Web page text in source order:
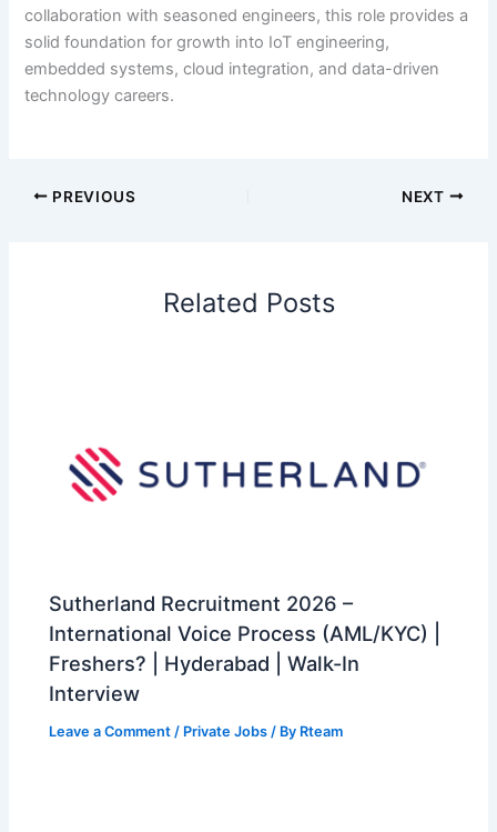
collaboration with seasoned engineers, this role provides a
solid foundation for growth into IoT engineering,
embedded systems, cloud integration, and data-driven
technology careers.
PREVIOUS NEXT
Related Posts
Sutherland Recruitment 2026 –
International Voice Process (AML/KYC) |
Freshers? | Hyderabad | Walk-In
Interview
Leave a Comment / Private Jobs / By Rteam